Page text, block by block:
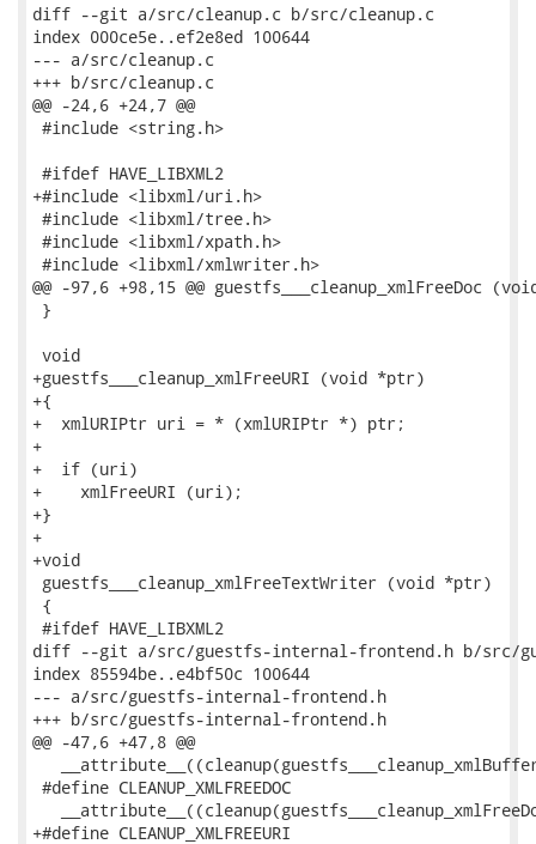
diff --git a/src/cleanup.c b/src/cleanup.c
index 000ce5e..ef2e8ed 100644
--- a/src/cleanup.c
+++ b/src/cleanup.c
@@ -24,6 +24,7 @@
#include <string.h>
#ifdef HAVE_LIBXML2
+#include <libxml/uri.h>
#include <libxml/tree.h>
#include <libxml/xpath.h>
#include <libxml/xmlwriter.h>
@@ -97,6 +98,15 @@ guestfs___cleanup_xmlFreeDoc
}
void
+guestfs___cleanup_xmlFreeURI (void *ptr)
+{
+  xmlURIPtr uri = * (xmlURIPtr *) ptr;
+
+  if (uri)
+    xmlFreeURI (uri);
+}
+
+void
guestfs___cleanup_xmlFreeTextWriter (void *ptr)
{
#ifdef HAVE_LIBXML2
diff --git a/src/guestfs-internal-frontend.h b/src/
index 85594be..e4bf50c 100644
--- a/src/guestfs-internal-frontend.h
+++ b/src/guestfs-internal-frontend.h
@@ -47,6 +47,8 @@
#define CLEANUP_XMLFREEDOC
+#define CLEANUP_XMLFREEURI